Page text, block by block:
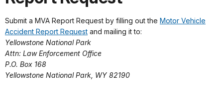
Submit a MVA Report Request by filling out the Motor Vehicle
Accident Report Request and mailing it to:
Yellowstone National Park
Attn: Law Enforcement Office
P.O. Box 168
Yellowstone National Park, WY 82190